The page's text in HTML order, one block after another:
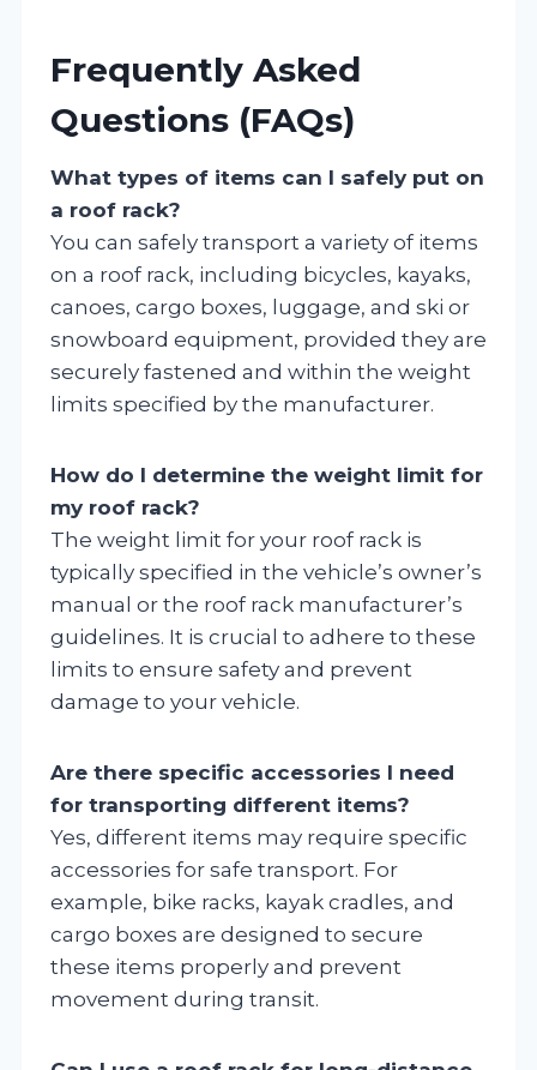
Frequently Asked
Questions (FAQs)
What types of items can I safely put on
a roof rack?
You can safely transport a variety of items
on a roof rack, including bicycles, kayaks,
canoes, cargo boxes, luggage, and ski or
snowboard equipment, provided they are
securely fastened and within the weight
limits specified by the manufacturer.
How do I determine the weight limit for
my roof rack?
The weight limit for your roof rack is
typically specified in the vehicle’s owner’s
manual or the roof rack manufacturer’s
guidelines. It is crucial to adhere to these
limits to ensure safety and prevent
damage to your vehicle.
Are there specific accessories I need
for transporting different items?
Yes, different items may require specific
accessories for safe transport. For
example, bike racks, kayak cradles, and
cargo boxes are designed to secure
these items properly and prevent
movement during transit.